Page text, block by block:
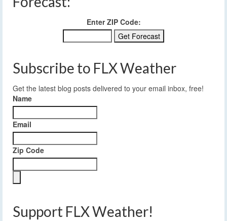
Enter ZIP Code:
Subscribe to FLX Weather
Get the latest blog posts delivered to your email inbox, free!
Name
Email
Zip Code
Support FLX Weather!